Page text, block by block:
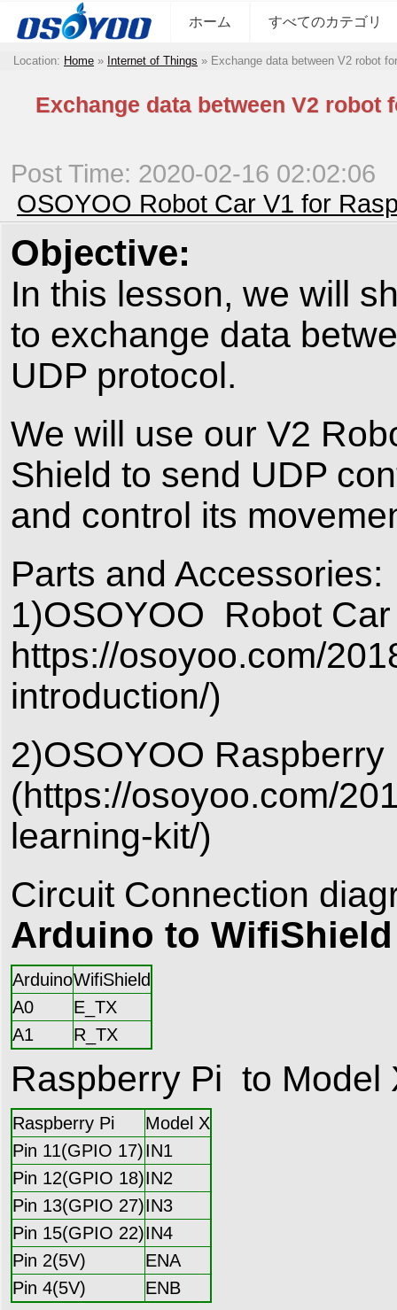
ホーム すべてのカテゴリ
Location: Home » Internet of Things » Exchange data between V2 robot
Exchange data between V2 robot
Post Time: 2020-02-16 02:02:06
OSOYOO Robot Car V1 for
Objective:
In this lesson, we will
to exchange data
UDP protocol.
We will use our V2
Shield to send UDP
and control its
Parts and Accessories:
1)OSOYOO Robot
https://osoyoo.com/
introduction/)
2)OSOYOO
(https://osoyoo.com/
learning-kit/)
Circuit Connection
Arduino to WifiShield
ArduinoWifiShield
A0
E_TX
A1
R_TX
Raspberry Pi to Model
Raspberry Pi
Model X
Pin 11(GPIO 17)IN1
Pin 12(GPIO 18)IN2
Pin 13(GPIO 27)IN3
Pin 15(GPIO 22)IN4
Pin 2(5V)
ENA
Pin 4(5V)
ENB